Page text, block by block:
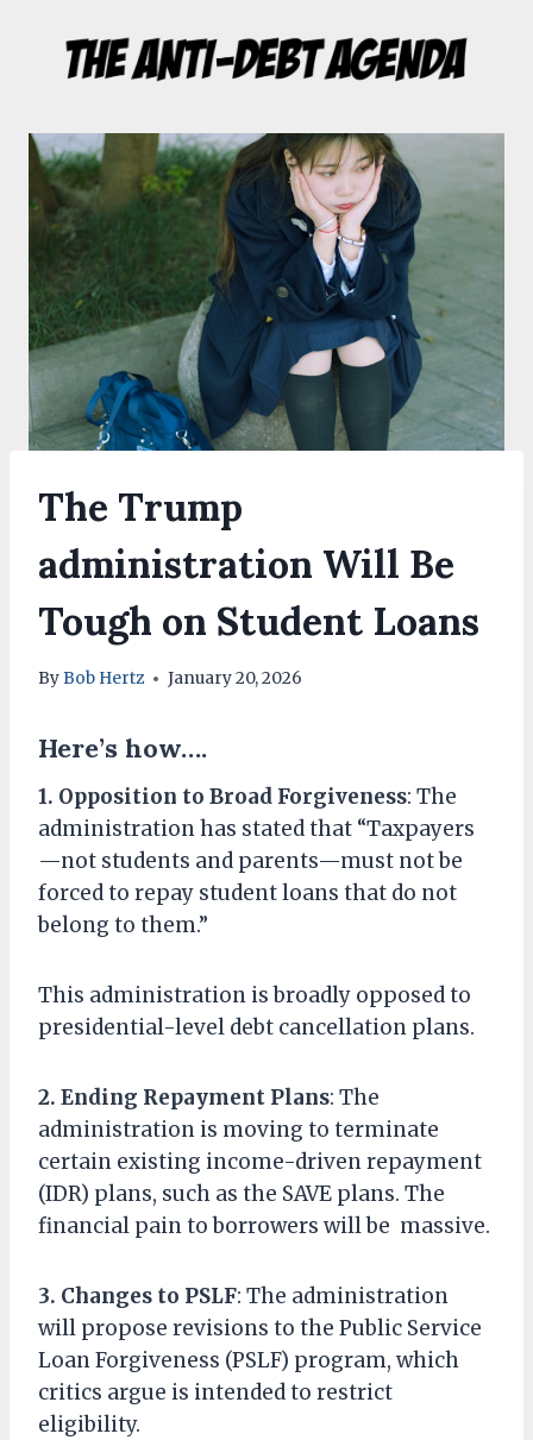
content
The Trump
administration Will Be
Tough on Student Loans
ByBob Hertz January 20, 2026
Here’s how….
1. Opposition to Broad Forgiveness: The
administration has stated that “Taxpayers
—not students and parents—must not be
forced to repay student loans that do not
belong to them.”
This administration is broadly opposed to
presidential-level debt cancellation plans.
2. Ending Repayment Plans: The
administration is moving to terminate
certain existing income-driven repayment
(IDR) plans, such as the SAVE plans. The
financial pain to borrowers will be massive.
3. Changes to PSLF: The administration
will propose revisions to the Public Service
Loan Forgiveness (PSLF) program, which
critics argue is intended to restrict
eligibility.